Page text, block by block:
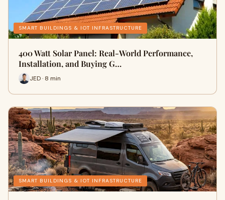
SMART BUILDINGS & IOT INFRASTRUCTURE
400 Watt Solar Panel: Real-World Performance,
Installation, and Buying G…
JED · 8 min
SMART BUILDINGS & IOT INFRASTRUCTURE